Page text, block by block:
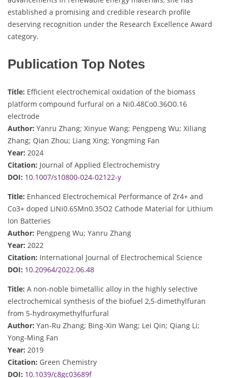
established a promising and credible research profile
deserving recognition under the Research Excellence Award
category.
Publication Top Notes
Title: Efficient electrochemical oxidation of the biomass
platform compound furfural on a Ni0.48Co0.36O0.16
electrode
Author: Yanru Zhang; Xinyue Wang; Pengpeng Wu; Xiliang
Zhang; Qian Zhou; Liang Xing; Yongming Fan
Year: 2024
Citation: Journal of Applied Electrochemistry
DOI: 10.1007/s10800-024-02122-y
Title: Enhanced Electrochemical Performance of Zr4+ and
Co3+ doped LiNi0.65Mn0.35O2 Cathode Material for Lithium
Ion Batteries
Author: Pengpeng Wu; Yanru Zhang
Year: 2022
Citation: International Journal of Electrochemical Science
DOI: 10.20964/2022.06.48
Title: A non-noble bimetallic alloy in the highly selective
electrochemical synthesis of the biofuel 2,5-dimethylfuran
from 5-hydroxymethylfurfural
Author: Yan-Ru Zhang; Bing-Xin Wang; Lei Qin; Qiang Li;
Yong-Ming Fan
Year: 2019
Citation: Green Chemistry
DOI: 10.1039/c8gc03689f